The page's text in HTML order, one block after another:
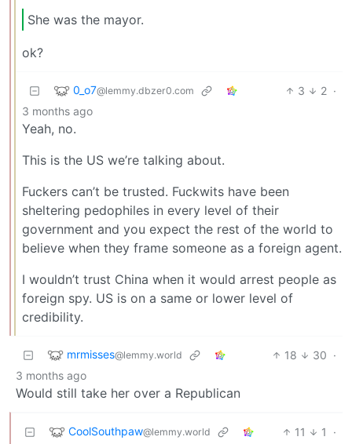
She was the mayor.
ok?
0_o7@lemmy.dbzer0.com 3 2 ·
3 months ago
Yeah, no.
This is the US we’re talking about.
Fuckers can’t be trusted. Fuckwits have been
sheltering pedophiles in every level of their
government and you expect the rest of the world to
believe when they frame someone as a foreign agent.
I wouldn’t trust China when it would arrest people as
foreign spy. US is on a same or lower level of
credibility.
mrmisses@lemmy.world 18 30 ·
3 months ago
Would still take her over a Republican
CoolSouthpaw@lemmy.world 11 1
·